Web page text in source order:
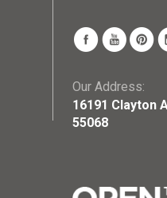
Our Address:
16191 Clayton
55068